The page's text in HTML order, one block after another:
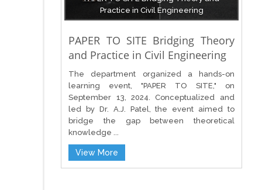
Practice in Civil Engineering
PAPER TO SITE Bridging Theory
and Practice in Civil Engineering
The department organized a hands-on
learning event, "PAPER TO SITE," on
September 13, 2024. Conceptualized and
led by Dr. A.J. Patel, the event aimed to
bridge the gap between theoretical
knowledge ...
View More